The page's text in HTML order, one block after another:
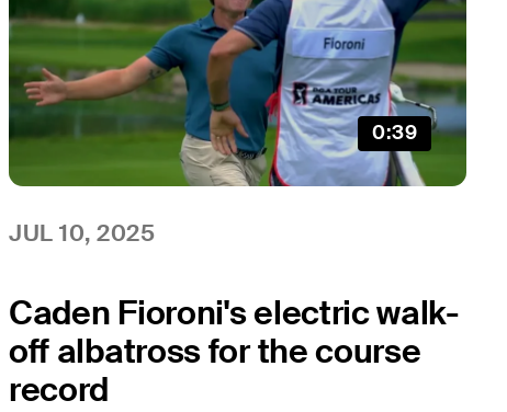
0:39
JUL 10, 2025
Caden Fioroni's electric walk-
off albatross for the course
record